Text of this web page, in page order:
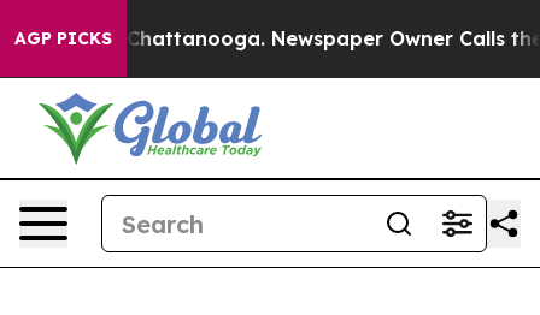
AGP PICKS
in Chattanooga. Newspaper Owner Calls the